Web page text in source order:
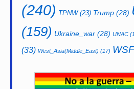
(240) TPNW(23) Trump (28)
(159) Ukraine_war (28) UNAC
(33) West_Asia(Middle_East) (17) WSF